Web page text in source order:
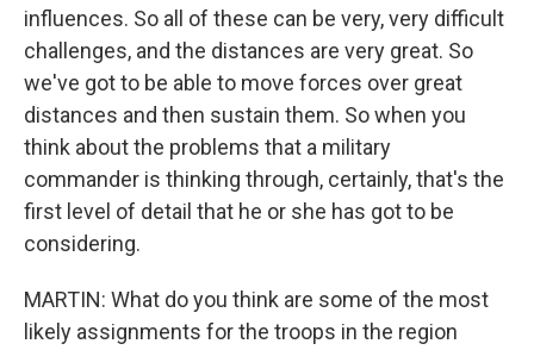
influences. So all of these can be very, very difficult
challenges, and the distances are very great. So
we've got to be able to move forces over great
distances and then sustain them. So when you
think about the problems that a military
commander is thinking through, certainly, that's the
first level of detail that he or she has got to be
considering.
MARTIN: What do you think are some of the most
likely assignments for the troops in the region